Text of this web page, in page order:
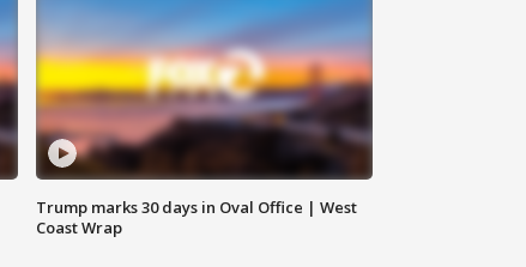
Trump marks 30 days in Oval Office | West
Coast Wrap